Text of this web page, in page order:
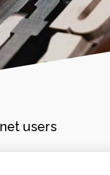
net users